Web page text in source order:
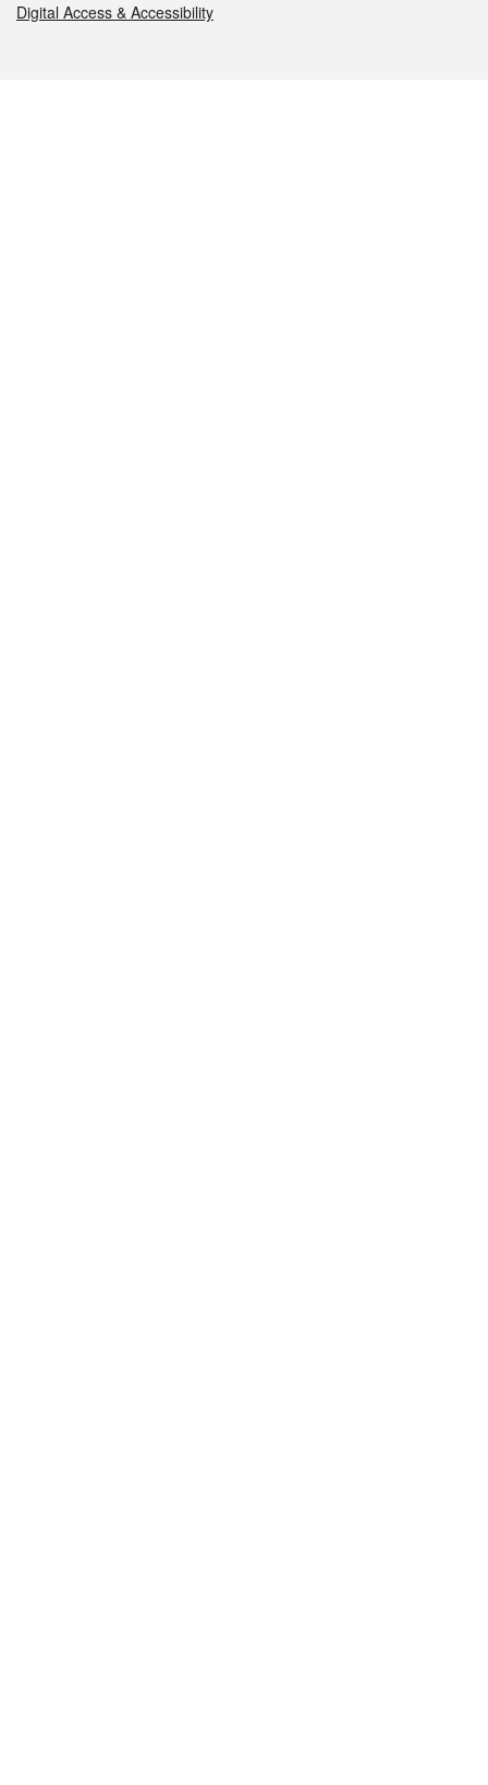
Digital Access & Accessibility